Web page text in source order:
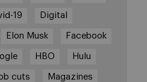
19 Digital
Elon Musk Facebook
HBO Hulu
cuts Magazines